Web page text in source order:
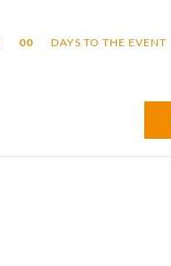
00 DAYS TO THE EVENT